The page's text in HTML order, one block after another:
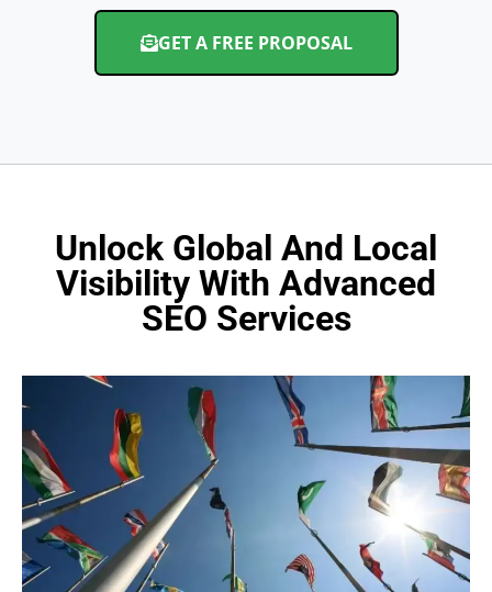
GET A FREE PROPOSAL
Unlock Global And Local
Visibility With Advanced
SEO Services